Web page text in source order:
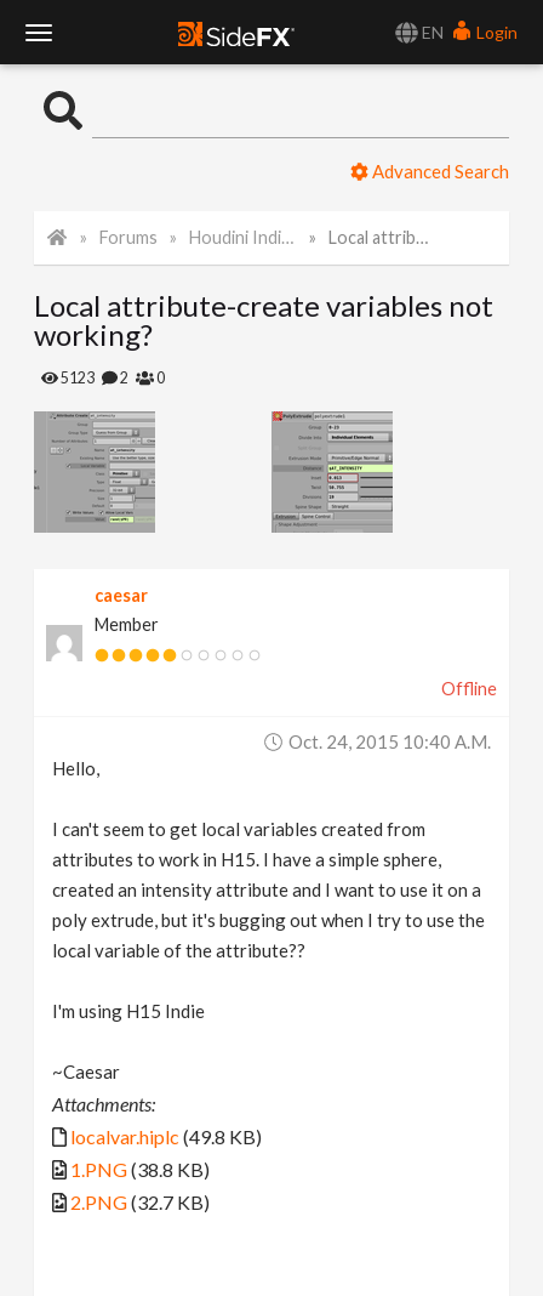
EN
Login
o
l
e
Advanced Search
Forums Houdini Indie and Apprentice Local attribute-create variables not working?
Local attribute-create variables not
working?
5123 2 0
caesar
Member
Offline
Oct. 24, 2015 10:40 A.m.
Hello,
I can't seem to get local variables created from
attributes to work in H15. I have a simple sphere,
created an intensity attribute and I want to use it on a
poly extrude, but it's bugging out when I try to use the
local variable of the attribute??
I'm using H15 Indie
~Caesar
Attachments:
localvar.hiplc (49.8 KB)
1.PNG(38.8 KB)
2.PNG(32.7 KB)